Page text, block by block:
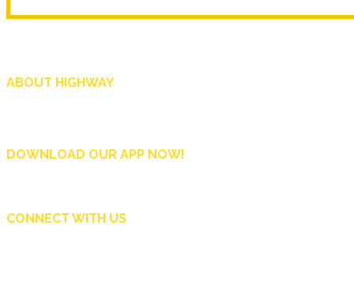
ABOUT HIGHWAY
DOWNLOAD OUR APP NOW!
CONNECT WITH US